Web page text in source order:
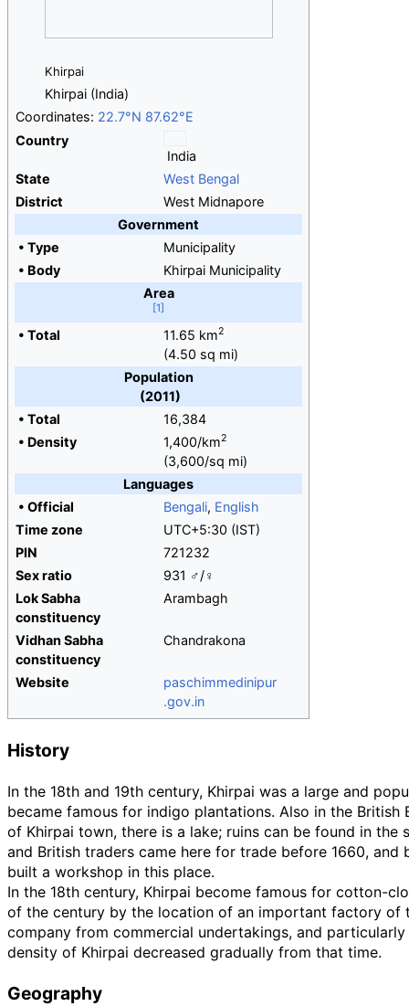
Khirpai
Khirpai (India)
Coordinates: 22.7°N 87.62°E
Country
India
State
West Bengal
District
West Midnapore
Government
• Type
Municipality
• Body
Khirpai Municipality
Area
• Total 11.65 km2
(4.50 sq mi)
Population
(2011)
• Total
16,384
• Density 1,400/km2
(3,600/sq mi)
Languages
• Official Bengali, English
Time zone
UTC+5:30 (IST)
PIN
721232
Sex ratio
931 ♂/♀
Lok Sabha
constituency
Arambagh
Vidhan Sabha
constituency
Chandrakona
Website
paschimmedinipur
.gov.in
History
In the 18th and 19th century, Khirpai was a large and
became famous for indigo plantations. Also in the
of Khirpai town, there is a lake; ruins can be found in
and British traders came here for trade before 1660,
built a workshop in this place.
In the 18th century, Khirpai become famous for cotton-
of the century by the location of an important factory of
company from commercial undertakings, and
density of Khirpai decreased gradually from that time.
Geography